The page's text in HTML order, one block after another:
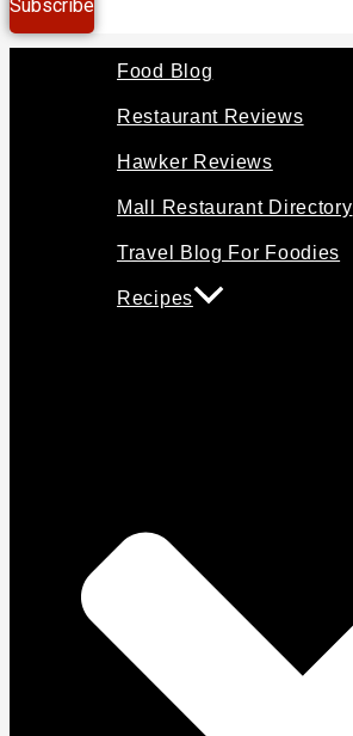
Subscribe
Food Blog
Restaurant Reviews
Hawker Reviews
Mall Restaurant Directory
Travel Blog For Foodies
Recipes